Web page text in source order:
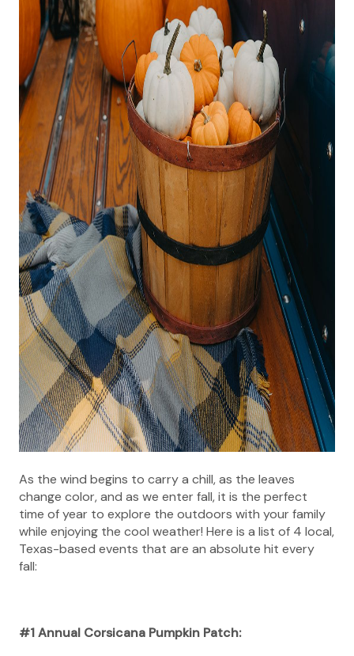
As the wind begins to carry a chill, as the leaves
change color, and as we enter fall, it is the perfect
time of year to explore the outdoors with your family
while enjoying the cool weather! Here is a list of 4 local,
Texas-based events that are an absolute hit every
fall:
#1 Annual Corsicana Pumpkin Patch: